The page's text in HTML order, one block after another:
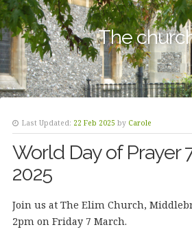
The
Last Updated: 22 Feb 2025 by Carole
World Day of Prayer
2025
Join us at The Elim Church,
2pm on Friday 7 March.